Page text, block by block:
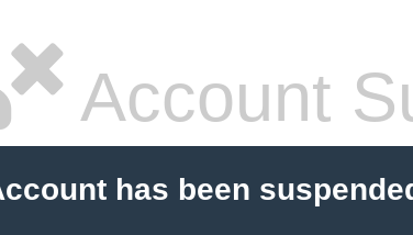
Account
has been